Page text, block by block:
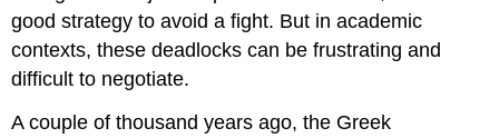
good strategy to avoid a fight. But in academic
contexts, these deadlocks can be frustrating and
difficult to negotiate.
A couple of thousand years ago, the Greek